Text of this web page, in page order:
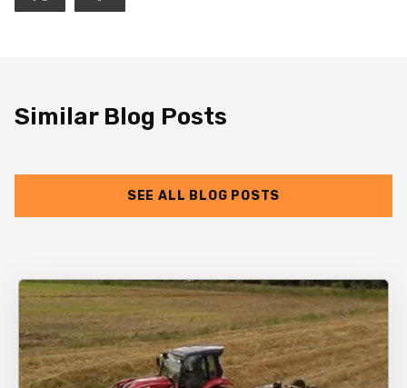
Similar Blog Posts
SEE ALL BLOG POSTS